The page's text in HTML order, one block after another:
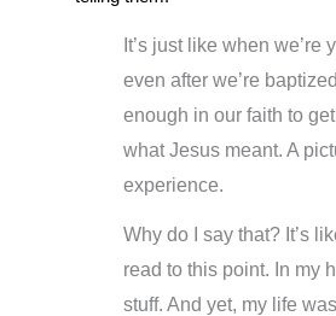
It’s just like when we’re
even after we’re
enough in our faith to
what Jesus meant. A
experience.
Why do I say that? It’s
read to this point. In my
stuff. And yet, my life